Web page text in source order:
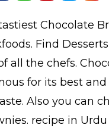
Chocolate
Find
all the chefs.
for its best and
Also you can
recipe in Urdu